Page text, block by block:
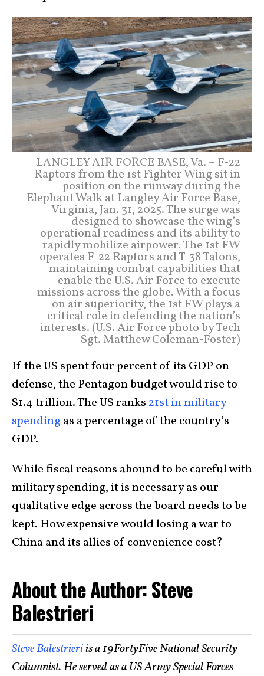
LANGLEY AIR FORCE BASE, Va. – F-22
Raptors from the 1st Fighter Wing sit in
position on the runway during the
Elephant Walk at Langley Air Force Base,
Virginia, Jan. 31, 2025. The surge was
designed to showcase the wing’s
operational readiness and its ability to
rapidly mobilize airpower. The 1st FW
operates F-22 Raptors and T-38 Talons,
maintaining combat capabilities that
enable the U.S. Air Force to execute
missions across the globe. With a focus
on air superiority, the 1st FW plays a
critical role in defending the nation’s
interests. (U.S. Air Force photo by Tech
Sgt. Matthew Coleman-Foster)
If the US spent four percent of its GDP on
defense, the Pentagon budget would rise to
$1.4 trillion. The US ranks21st in military
spending as a percentage of the country’s
GDP.
While fiscal reasons abound to be careful with
military spending, it is necessary as our
qualitative edge across the board needs to be
kept. How expensive would losing a war to
China and its allies of convenience cost?
About the Author: Steve
Balestrieri
Steve Balestrieriis a 19FortyFive National Security
Columnist. He served as a US Army Special Forces